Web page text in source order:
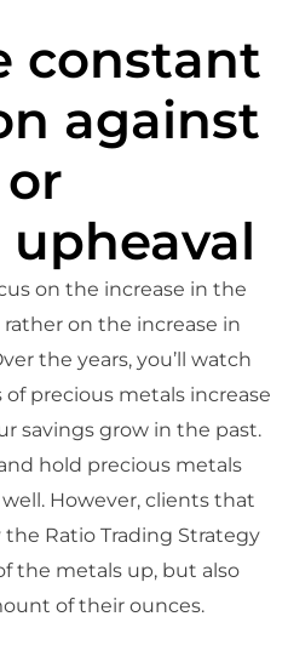
constant
against
on the increase in the
on the increase in
the years, you’ll watch
precious metals increase
savings grow in the past.
hold precious metals
However, clients that
Ratio Trading Strategy
the metals up, but also
of their ounces.